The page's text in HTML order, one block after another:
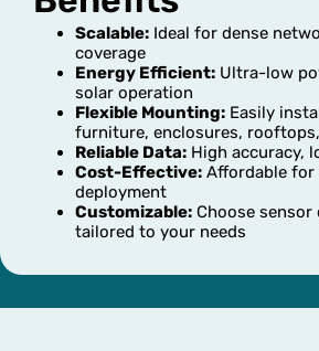
Scalable:Ideal for dense
coverage
Energy Efficient:Ultra-low
solar operation
Flexible Mounting:Easily
furniture, enclosures,
Reliable Data:High accuracy,
Cost-Effective:Affordable for
deployment
Customizable:Choose sensor
tailored to your needs